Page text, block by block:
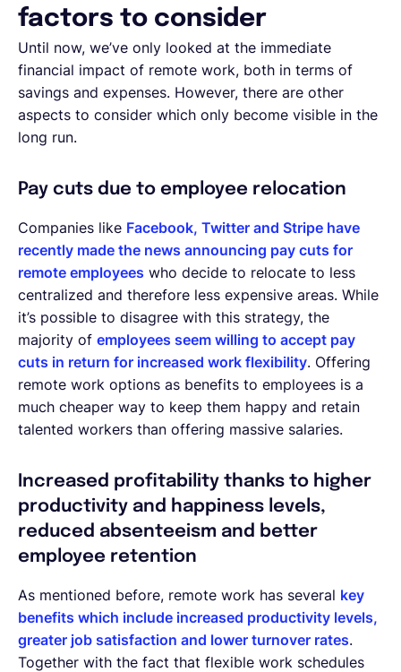
factors to consider
Until now, we’ve only looked at the immediate
financial impact of remote work, both in terms of
savings and expenses. However, there are other
aspects to consider which only become visible in the
long run.
Pay cuts due to employee relocation
Companies like Facebook, Twitter and Stripe have
recently made the news announcing pay cuts for
remote employees who decide to relocate to less
centralized and therefore less expensive areas. While
it’s possible to disagree with this strategy, the
majority of employees seem willing to accept pay
cuts in return for increased work flexibility. Offering
remote work options as benefits to employees is a
much cheaper way to keep them happy and retain
talented workers than offering massive salaries.
Increased profitability thanks to higher
productivity and happiness levels,
reduced absenteeism and better
employee retention
As mentioned before, remote work has several key
benefits which include increased productivity levels,
greater job satisfaction and lower turnover rates.
Together with the fact that flexible work schedules